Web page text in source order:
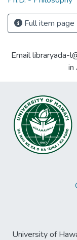
Full item page
Email libraryada-
in
University of